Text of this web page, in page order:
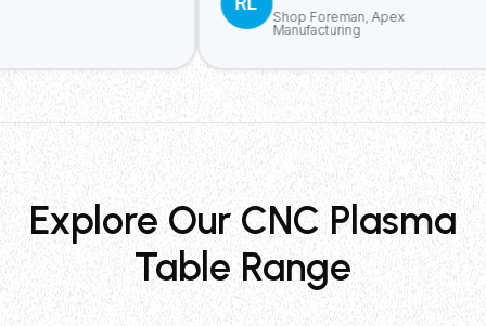
Shop Foreman, Apex
Manufacturing
Explore Our CNC Plasma
Table Range